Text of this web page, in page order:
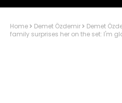
Home Demet Özdemir
Demet
family surprises her on the set: I'm